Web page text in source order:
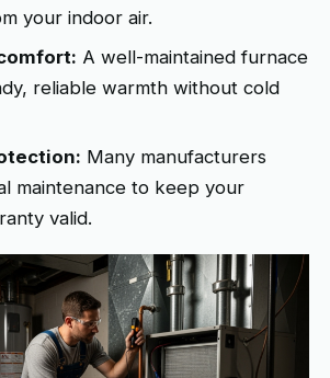
your indoor air.
A well-maintained furnace
reliable warmth without cold
Many manufacturers
maintenance to keep your
valid.